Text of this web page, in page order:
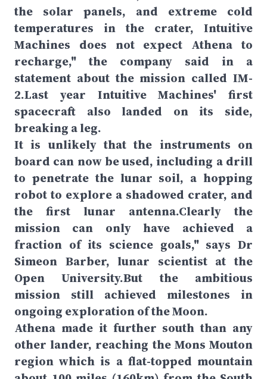
the solar panels, and extreme cold
temperatures in the crater, Intuitive
Machines does not expect Athena to
recharge," the company said in a
statement about the mission called IM-
2.Last year Intuitive Machines' first
spacecraft also landed on its side,
breaking a leg.
It is unlikely that the instruments on
board can now be used, including a drill
to penetrate the lunar soil, a hopping
robot to explore a shadowed crater, and
the first lunar antenna.Clearly the
mission can only have achieved a
fraction of its science goals," says Dr
Simeon Barber, lunar scientist at the
Open University.But the ambitious
mission still achieved milestones in
ongoing exploration of the Moon.
Athena made it further south than any
other lander, reaching the Mons Mouton
region which is a flat-topped mountain